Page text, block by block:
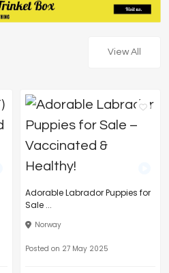
View All
Adorable Labrador Puppies for
Sale ...
Norway
Posted on 27 May 2025